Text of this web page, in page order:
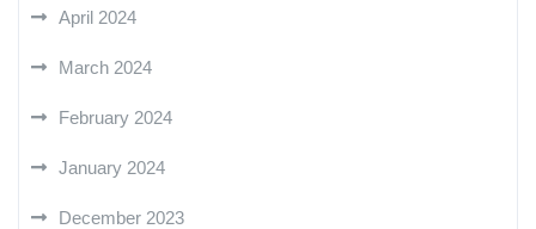
April 2024
March 2024
February 2024
January 2024
December 2023